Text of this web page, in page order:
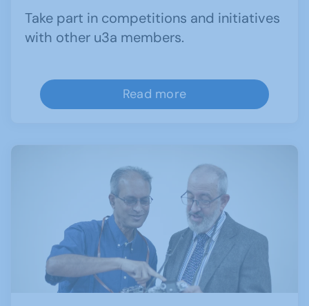
Take part in competitions and initiatives
with other u3a members.
Read more